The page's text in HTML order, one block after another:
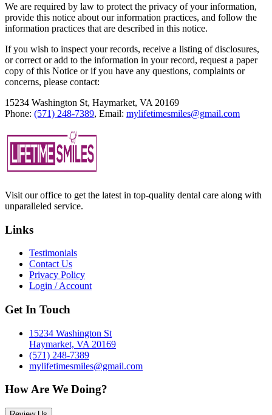
We are required by law to protect the privacy of your information,
provide this notice about our information practices, and follow the
information practices that are described in this notice.
If you wish to inspect your records, receive a listing of disclosures,
or correct or add to the information in your record, request a paper
copy of this Notice or if you have any questions, complaints or
concerns, please contact:
15234 Washington St, Haymarket, VA 20169
Phone: (571) 248-7389, Email: mylifetimesmiles@gmail.com
Visit our office to get the latest in top-quality dental care along with
unparalleled service.
Links
Testimonials
Contact Us
Privacy Policy
Login / Account
Get In Touch
15234 Washington St
Haymarket, VA 20169
(571) 248-7389
mylifetimesmiles@gmail.com
How Are We Doing?